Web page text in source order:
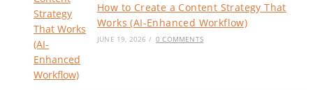
How to Create a Content Strategy That
Works (AI-Enhanced Workflow)
JUNE 19, 2026 / 0 COMMENTS